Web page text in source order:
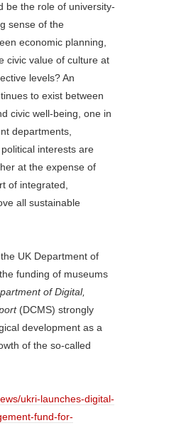
be the role of university-
sense of the
economic planning,
civic value of culture at
levels? An
to exist between
civic well-being, one in
departments,
interests are
at the expense of
of integrated,
all sustainable
UK Department of
funding of museums
of Digital,
(DCMS) strongly
development as a
of the so-called
ukri-launches-digital-
fund-for-